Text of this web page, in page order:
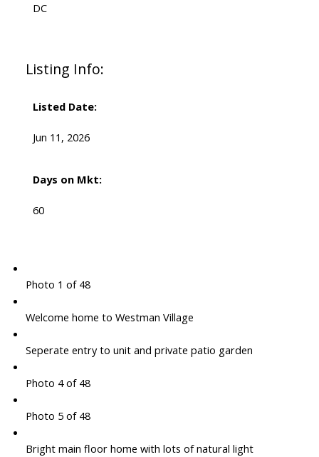
DC
Listing Info:
Listed Date:
Jun 11, 2026
Days on Mkt:
60
Photo 1 of 48
Welcome home to Westman Village
Seperate entry to unit and private patio garden
Photo 4 of 48
Photo 5 of 48
Bright main floor home with lots of natural light